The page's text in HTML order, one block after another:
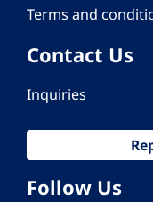
Terms and
Contact Us
Inquiries
Follow Us